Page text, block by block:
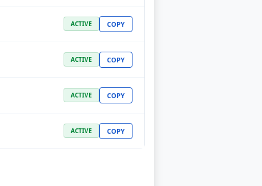
ACTIVE COPY
ACTIVE COPY
ACTIVE COPY
ACTIVE COPY